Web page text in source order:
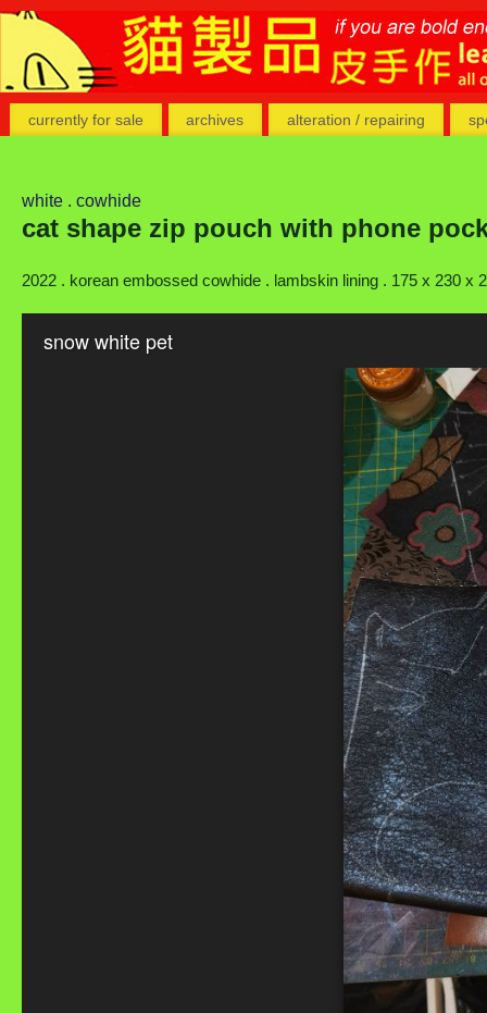
currently for sale archives alteration / repairing
white . cowhide
cat shape zip pouch with phone
2022 . korean embossed cowhide . lambskin lining . 175 x 230 x
snow white pet